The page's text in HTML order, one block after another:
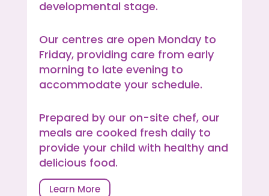
developmental stage.
Our centres are open Monday to
Friday, providing care from early
morning to late evening to
accommodate your schedule.
Prepared by our on-site chef, our
meals are cooked fresh daily to
provide your child with healthy and
delicious food.
Learn More